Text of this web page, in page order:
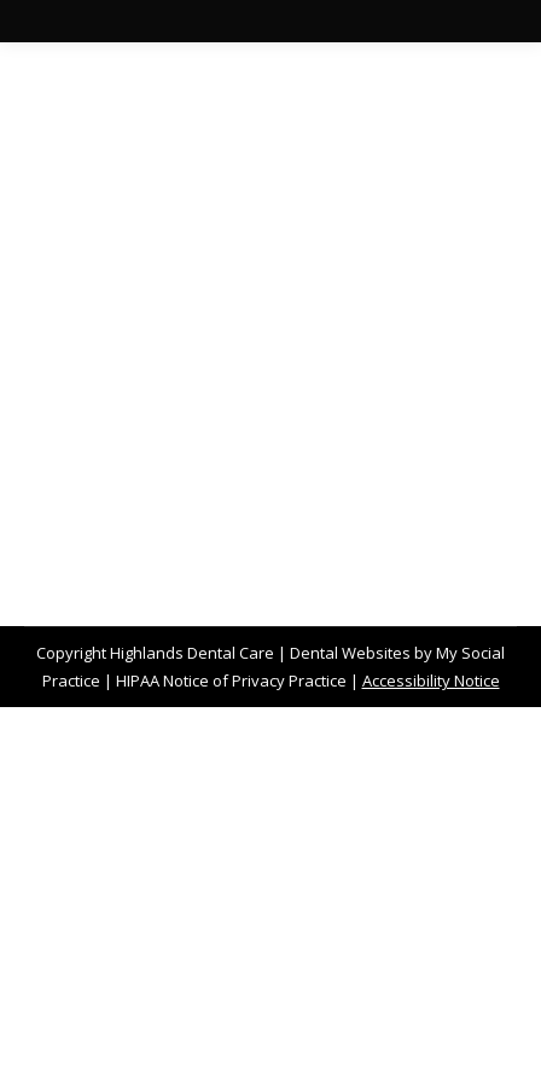
CopyrightHighlands Dental Care | Dental Websites byMy Social
Practice | HIPAA Notice of Privacy Practice | Accessibility Notice